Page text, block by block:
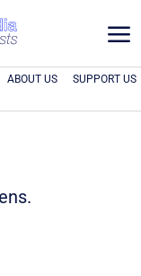
a
ABOUT US SUPPORT US